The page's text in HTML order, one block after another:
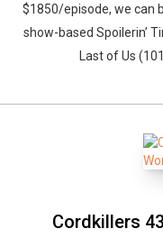
$1850/episode, we can
show-based Spoilerin’
Last of Us
Cordkillers